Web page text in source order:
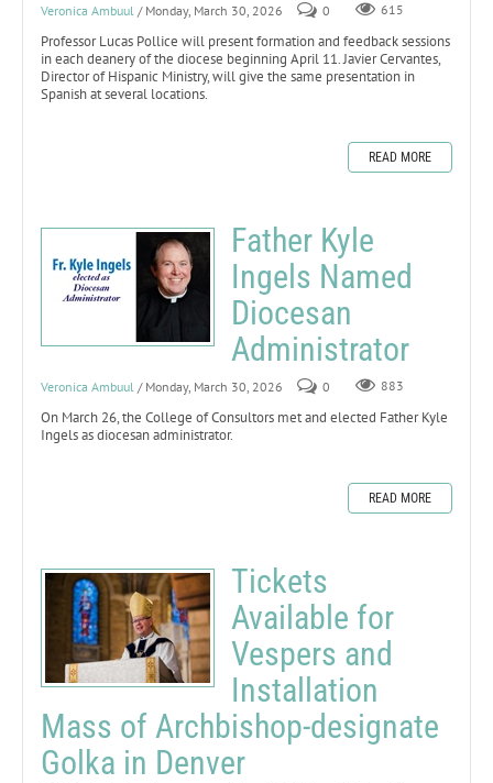
Veronica Ambuul / Monday, March 30, 2026 0 615
Professor Lucas Pollice will present formation and feedback sessions
in each deanery of the diocese beginning April 11. Javier Cervantes,
Director of Hispanic Ministry, will give the same presentation in
Spanish at several locations.
READ MORE
Father Kyle
Ingels Named
Diocesan
Administrator
Veronica Ambuul / Monday, March 30, 2026 0 883
On March 26, the College of Consultors met and elected Father Kyle
Ingels as diocesan administrator.
READ MORE
Tickets
Available for
Vespers and
Installation
Mass of Archbishop-designate
Golka in Denver